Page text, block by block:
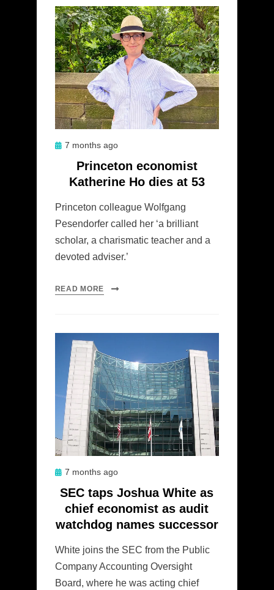
Posted
7 months ago
Princeton economist
Katherine Ho dies at 53
Princeton colleague Wolfgang
Pesendorfer called her ‘a brilliant
scholar, a charismatic teacher and a
devoted adviser.’
READ MORE
Posted
7 months ago
SEC taps Joshua White as
chief economist as audit
watchdog names successor
White joins the SEC from the Public
Company Accounting Oversight
Board, where he was acting chief